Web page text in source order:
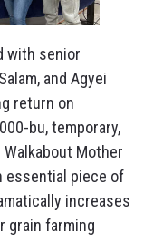
with senior
and Agyei
return on
bu, temporary,
Mother
essential piece of
increases
grain farming